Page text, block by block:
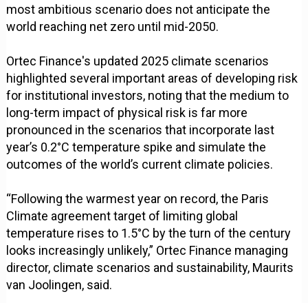
most ambitious scenario does not anticipate the
world reaching net zero until mid-2050.
Ortec Finance's updated 2025 climate scenarios
highlighted several important areas of developing risk
for institutional investors, noting that the medium to
long-term impact of physical risk is far more
pronounced in the scenarios that incorporate last
year’s 0.2°C temperature spike and simulate the
outcomes of the world’s current climate policies.
“Following the warmest year on record, the Paris
Climate agreement target of limiting global
temperature rises to 1.5°C by the turn of the century
looks increasingly unlikely,” Ortec Finance managing
director, climate scenarios and sustainability, Maurits
van Joolingen, said.